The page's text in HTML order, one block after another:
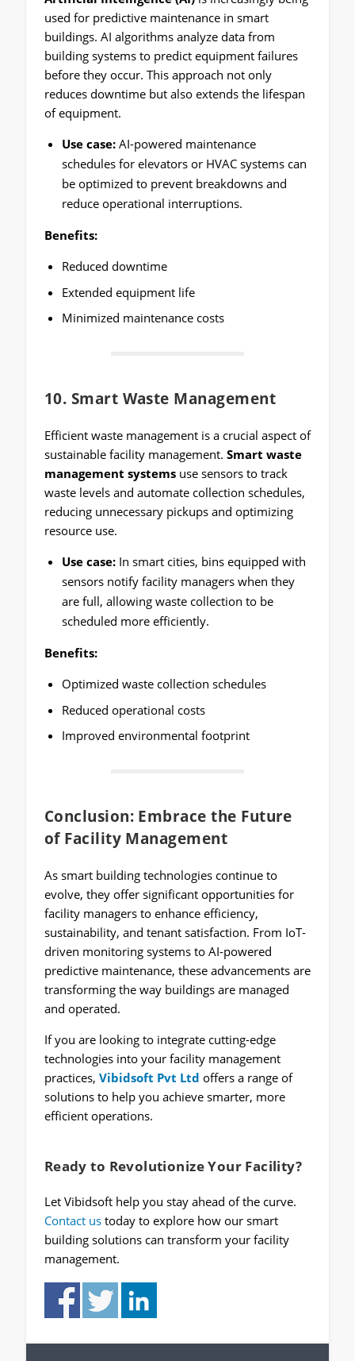
used for predictive maintenance in smart
buildings. AI algorithms analyze data from
building systems to predict equipment failures
before they occur. This approach not only
reduces downtime but also extends the lifespan
of equipment.
Use case: AI-powered maintenance
schedules for elevators or HVAC systems can
be optimized to prevent breakdowns and
reduce operational interruptions.
Benefits:
Reduced downtime
Extended equipment life
Minimized maintenance costs
10. Smart Waste Management
Efficient waste management is a crucial aspect of
sustainable facility management. Smart waste
management systemsuse sensors to track
waste levels and automate collection schedules,
reducing unnecessary pickups and optimizing
resource use.
Use case: In smart cities, bins equipped with
sensors notify facility managers when they
are full, allowing waste collection to be
scheduled more efficiently.
Benefits:
Optimized waste collection schedules
Reduced operational costs
Improved environmental footprint
Conclusion: Embrace the Future
of Facility Management
As smart building technologies continue to
evolve, they offer significant opportunities for
facility managers to enhance efficiency,
sustainability, and tenant satisfaction. From IoT-
driven monitoring systems to AI-powered
predictive maintenance, these advancements are
transforming the way buildings are managed
and operated.
If you are looking to integrate cutting-edge
technologies into your facility management
practices, Vibidsoft Pvt Ltd offers a range of
solutions to help you achieve smarter, more
efficient operations.
Ready to Revolutionize Your Facility?
Let Vibidsoft help you stay ahead of the curve.
Contact ustoday to explore how our smart
building solutions can transform your facility
management.